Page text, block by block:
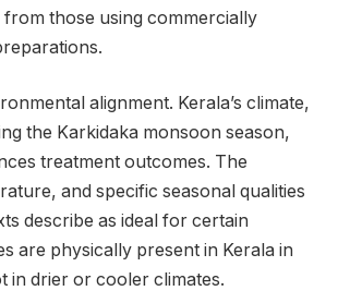
those using commercially
alignment. Kerala’s climate,
the Karkidaka monsoon season,
treatment outcomes. The
and specific seasonal qualities
describe as ideal for certain
are physically present in Kerala in
in drier or cooler climates.